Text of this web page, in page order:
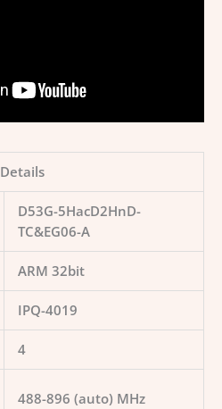
Details
D53G-5HacD2HnD-
TC&EG06-A
ARM 32bit
IPQ-4019
4
488-896 (auto) MHz